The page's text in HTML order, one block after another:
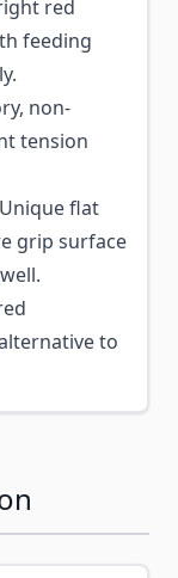
red
feeding
non-
tension
flat
grip surface
to